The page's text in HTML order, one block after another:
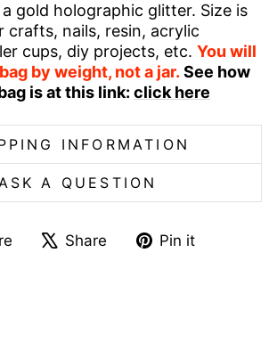
gold holographic glitter. Size is
crafts, nails, resin, acrylic
cups, diy projects, etc. You will
by weight, not a jar. See how
is at this link: click here
INFORMATION
A QUESTION
ShareShare
TweetPin it